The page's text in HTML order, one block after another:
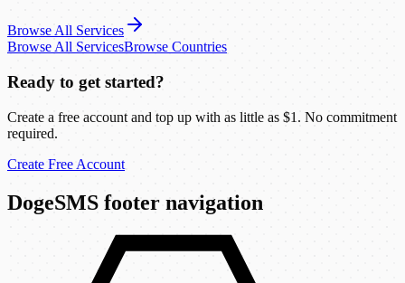
Browse All Services
Browse All ServicesBrowse Countries
Ready to get started?
Create a free account and top up with as little as $1. No commitment
required.
Create Free Account
DogeSMS footer navigation